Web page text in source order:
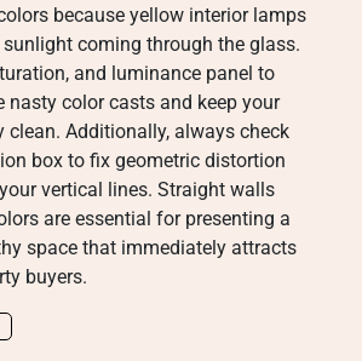
because yellow interior lamps
coming through the glass.
and luminance panel to
nasty color casts and keep your
clean. Additionally, always check
box to fix geometric distortion
vertical lines. Straight walls
are essential for presenting a
space that immediately attracts
buyers.